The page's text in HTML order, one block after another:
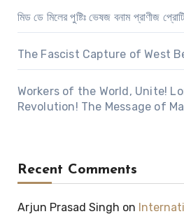
মিড ডে মিলের পুষ্টিঃ ভেষজ বনাম প্রাণীজ
The Fascist Capture of West
Workers of the World, Unite!
Revolution! The Message of
Recent Comments
Arjun Prasad Singh on